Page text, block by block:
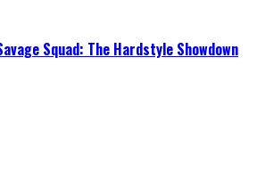
Squad: The Hardstyle Showdown